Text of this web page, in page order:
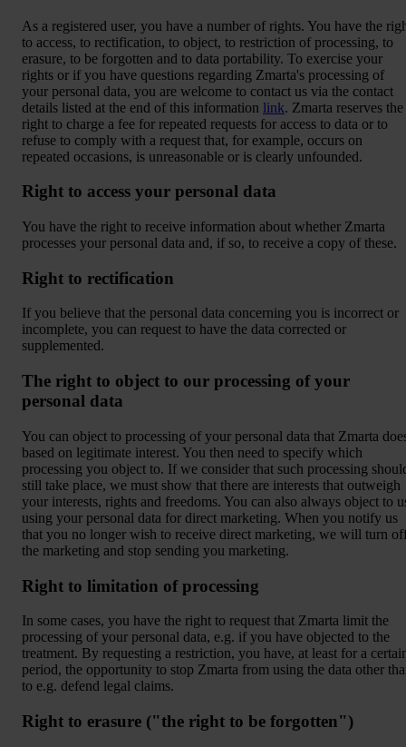
As a registered user, you have a number of rights. You have the
to access, to rectification, to object, to restriction of processing, to
erasure, to be forgotten and to data portability. To exercise your
rights or if you have questions regarding Zmarta's processing of
your personal data, you are welcome to contact us via the contact
details listed at the end of this information link. Zmarta reserves the
right to charge a fee for repeated requests for access to data or to
refuse to comply with a request that, for example, occurs on
repeated occasions, is unreasonable or is clearly unfounded.
Right to access your personal data
You have the right to receive information about whether Zmarta
processes your personal data and, if so, to receive a copy of these.
Right to rectification
If you believe that the personal data concerning you is incorrect or
incomplete, you can request to have the data corrected or
supplemented.
The right to object to our processing of your
personal data
You can object to processing of your personal data that Zmarta
based on legitimate interest. You then need to specify which
processing you object to. If we consider that such processing
still take place, we must show that there are interests that outweigh
your interests, rights and freedoms. You can also always object to
using your personal data for direct marketing. When you notify us
that you no longer wish to receive direct marketing, we will turn
the marketing and stop sending you marketing.
Right to limitation of processing
In some cases, you have the right to request that Zmarta limit the
processing of your personal data, e.g. if you have objected to the
treatment. By requesting a restriction, you have, at least for a
period, the opportunity to stop Zmarta from using the data other
to e.g. defend legal claims.
Right to erasure ("the right to be forgotten")